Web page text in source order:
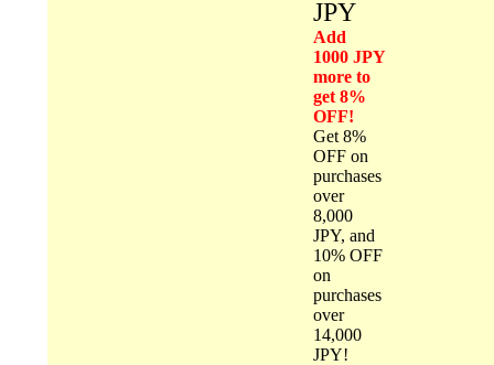
JPY
Add
1000 JPY
more to
get 8%
OFF!
Get 8%
OFF on
purchases
over
8,000
JPY, and
10% OFF
on
purchases
over
14,000
JPY!